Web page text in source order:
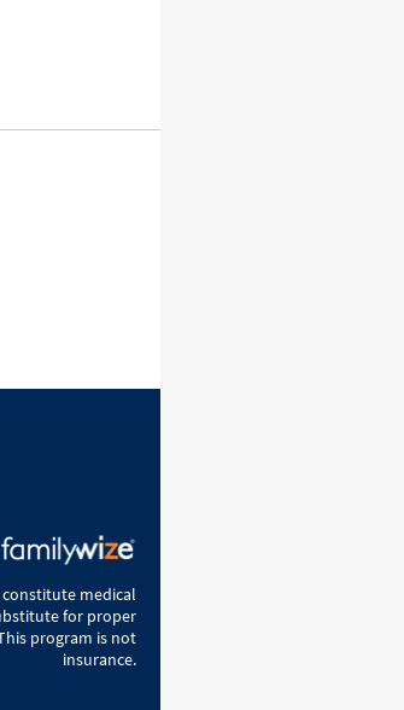
medical
for proper
program is not
insurance.